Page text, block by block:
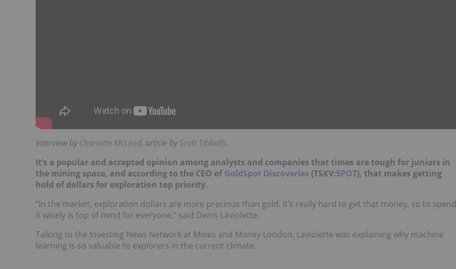
Interview byCharlotte McLeod, article byScott Tibballs.
It’s a popular and accepted opinion among analysts and companies that times are tough for juniors in
the mining space, and according to the CEO ofGoldSpot Discoveries (TSXV:SPOT), that makes getting
hold of dollars for exploration top priority.
“In the market, exploration dollars are more precious than gold. It’s really hard to get that money, so to spend
it wisely is top of mind for everyone,” said Denis Laviolette.
Talking to the Investing News Network at Mines and Money London, Laviolette was explaining why machine
learning is so valuable to explorers in the current climate.